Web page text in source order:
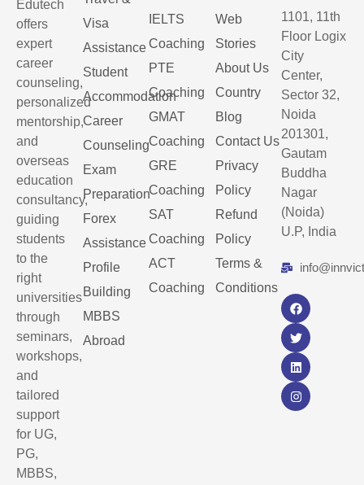
Edutech
offers
expert
career
counseling,
personalized
mentorship,
and
overseas
education
consultancy,
guiding
students
to the
right
universities
through
seminars,
workshops,
and
tailored
support
for UG,
PG,
MBBS,
Visa
Assistance
Student
Accommodation
Career
Counseling
Exam
Preparation
Forex
Assistance
Profile
Building
MBBS
Abroad
IELTS
Coaching
PTE
Coaching
GMAT
Coaching
GRE
Coaching
SAT
Coaching
ACT
Coaching
Web
Stories
About Us
Country
Blog
Contact Us
Privacy
Policy
Refund
Policy
Terms &
Conditions
1101, 11th
Floor Logix
City
Center,
Sector 32,
Noida
201301,
Gautam
Buddha
Nagar
(Noida)
U.P, India